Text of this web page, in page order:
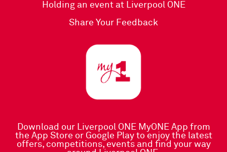
Holding an event at Liverpool ONE
Share Your Feedback
Download our Liverpool ONE MyONE App from
the App Store or Google Playto enjoy the latest
offers, competitions, events and find your way